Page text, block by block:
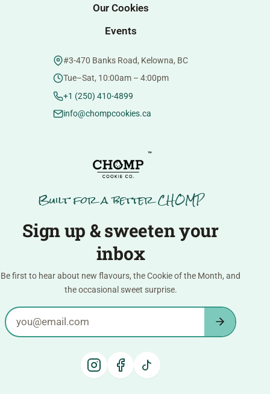
Our Cookies
Events
#3-470 Banks Road, Kelowna, BC
Tue–Sat, 10:00am – 4:00pm
+1 (250) 410-4899
info@chompcookies.ca
™
Built for a better CHOMP
Sign up & sweeten your
inbox
Be first to hear about new flavours, the Cookie of the Month, and
the occasional sweet surprise.
Email address